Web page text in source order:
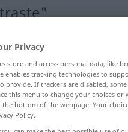
Privacy
store and access personal data, like
enables tracking technologies to
provide. If trackers are disabled,
this menu to change your choices
the bottom of the webpage. Your
Policy.